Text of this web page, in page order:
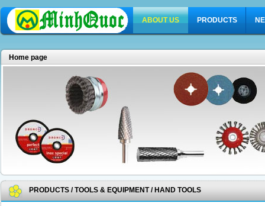
ABOUT US PRODUCTS
Home page
PRODUCTS /TOOLS & EQUIPMENT/ HAND TOOLS